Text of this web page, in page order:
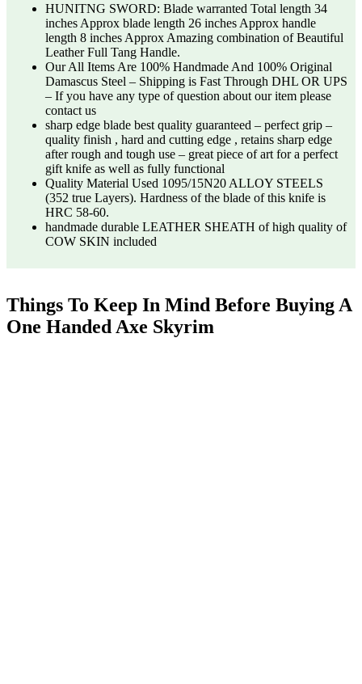
HUNITNG SWORD: Blade warranted Total length 34
inches Approx blade length 26 inches Approx handle
length 8 inches Approx Amazing combination of Beautiful
Leather Full Tang Handle.
Our All Items Are 100% Handmade And 100% Original
Damascus Steel – Shipping is Fast Through DHL OR UPS
– If you have any type of question about our item please
contact us
sharp edge blade best quality guaranteed – perfect grip –
quality finish , hard and cutting edge , retains sharp edge
after rough and tough use – great piece of art for a perfect
gift knife as well as fully functional
Quality Material Used 1095/15N20 ALLOY STEELS
(352 true Layers). Hardness of the blade of this knife is
HRC 58-60.
handmade durable LEATHER SHEATH of high quality of
COW SKIN included
Things To Keep In Mind Before Buying A
One Handed Axe Skyrim